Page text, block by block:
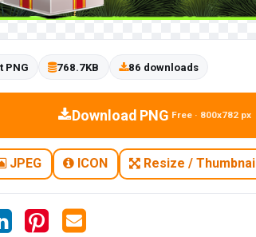
PNG 768.7KB 86 downloads
Download PNG Free · 800x782 px
JPEG ICON Resize / Thumbnail